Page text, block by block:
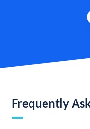
Frequently